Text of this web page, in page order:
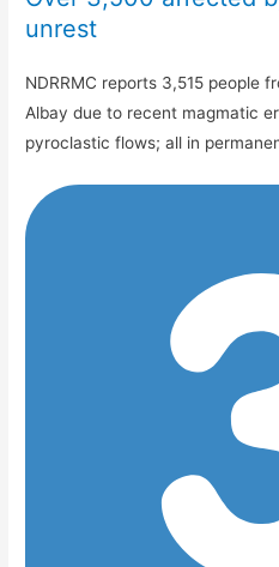
unrest
NDRRMC reports 3,515 people
Albay due to recent magmatic
pyroclastic flows; all in